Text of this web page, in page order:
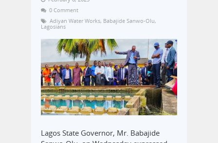
0 Comment
Adiyan Water Works, Babajide Sanwo-Olu,
Lagosians
Lagos State Governor, Mr. Babajide